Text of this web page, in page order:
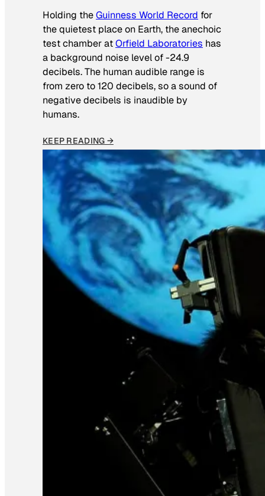
Holding theGuinness World Record for
the quietest place on Earth, the anechoic
test chamber atOrfield Laboratories has
a background noise level of -24.9
decibels. The human audible range is
from zero to 120 decibels, so a sound of
negative decibels is inaudible by
humans.
KEEP READING →